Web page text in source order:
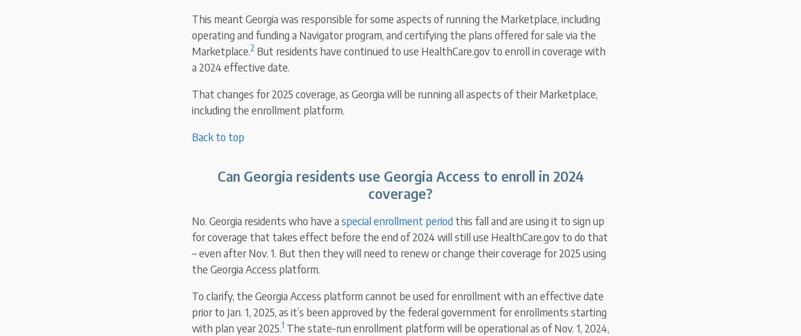
This meant Georgia was responsible for some aspects of running the Marketplace, including
operating and funding a Navigator program, and certifying the plans offered for sale via the
Marketplace.2 But residents have continued to use HealthCare.gov to enroll in coverage with
a 2024 effective date.
That changes for 2025 coverage, as Georgia will be running all aspects of their Marketplace,
including the enrollment platform.
Back to top
Can Georgia residents use Georgia Access to enroll in 2024
coverage?
No. Georgia residents who have a special enrollment period this fall and are using it to sign up
for coverage that takes effect before the end of 2024 will still use HealthCare.gov to do that
– even after Nov. 1. But then they will need to renew or change their coverage for 2025 using
the Georgia Access platform.
To clarify, the Georgia Access platform cannot be used for enrollment with an effective date
prior to Jan. 1, 2025, as it’s been approved by the federal government for enrollments starting
with plan year 2025.1 The state-run enrollment platform will be operational as of Nov. 1, 2024,